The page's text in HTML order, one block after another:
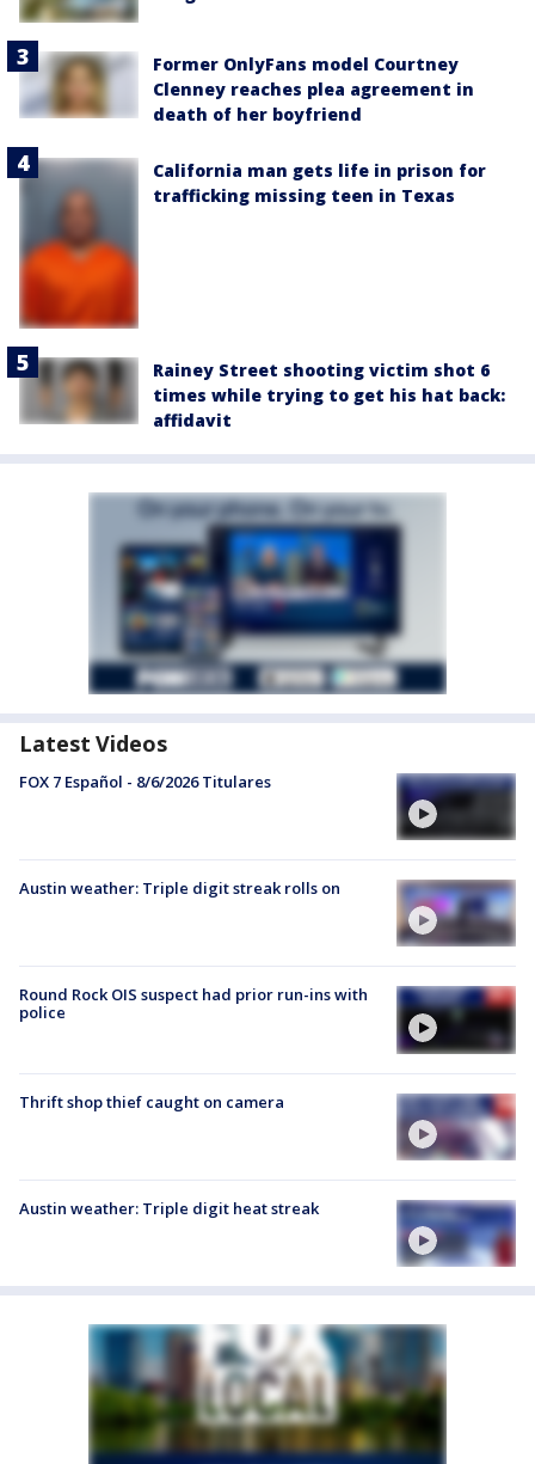
Former OnlyFans model Courtney
Clenney reaches plea agreement in
death of her boyfriend
California man gets life in prison for
trafficking missing teen in Texas
Rainey Street shooting victim shot 6
times while trying to get his hat back:
affidavit
Latest Videos
FOX 7 Español - 8/6/2026 Titulares
Austin weather: Triple digit streak rolls on
Round Rock OIS suspect had prior run-ins with
police
Thrift shop thief caught on camera
Austin weather: Triple digit heat streak